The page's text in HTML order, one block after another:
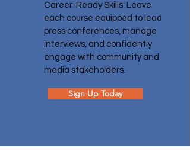
Career-Ready Skills: Leave
each course equipped to lead
press conferences, manage
interviews, and confidently
engage with community and
media stakeholders.
Sign Up Today